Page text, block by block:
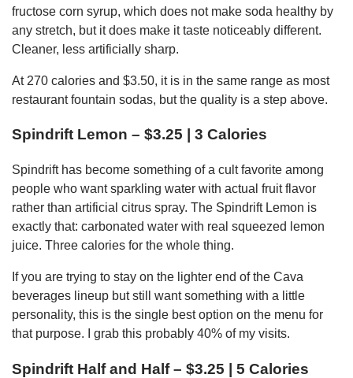
fructose corn syrup, which does not make soda healthy by
any stretch, but it does make it taste noticeably different.
Cleaner, less artificially sharp.
At 270 calories and $3.50, it is in the same range as most
restaurant fountain sodas, but the quality is a step above.
Spindrift Lemon – $3.25 | 3 Calories
Spindrift has become something of a cult favorite among
people who want sparkling water with actual fruit flavor
rather than artificial citrus spray. The Spindrift Lemon is
exactly that: carbonated water with real squeezed lemon
juice. Three calories for the whole thing.
If you are trying to stay on the lighter end of the Cava
beverages lineup but still want something with a little
personality, this is the single best option on the menu for
that purpose. I grab this probably 40% of my visits.
Spindrift Half and Half – $3.25 | 5 Calories